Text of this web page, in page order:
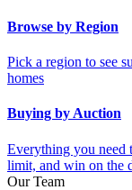
Browse by Region
Pick a region to see
homes
Buying by Auction
Everything you need
limit, and win on the
Our Team